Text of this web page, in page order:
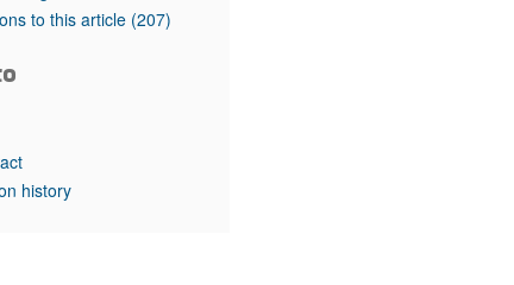
to this article (207)
history